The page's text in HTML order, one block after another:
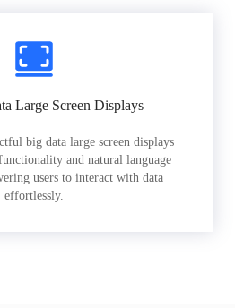
Large Screen Displays
big data large screen displays
and natural language
users to interact with data
effortlessly.